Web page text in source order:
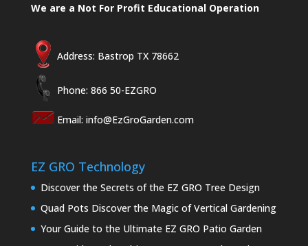
We are a Not For Profit Educational Operation
Address: Bastrop TX 78662
Phone: 866 50-EZGRO
Email: info@EzGroGarden.com
EZ GRO Technology
Discover the Secrets of the EZ GRO Tree Design
Quad Pots Discover the Magic of Vertical Gardening
Your Guide to the Ultimate EZ GRO Patio Garden